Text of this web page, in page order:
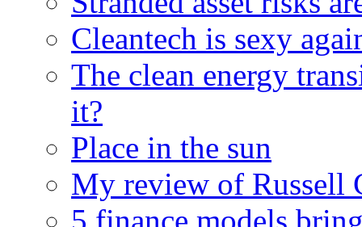
Cleantech is sexy
The clean energy
it?
Place in the sun
My review of Russell
5 finance models